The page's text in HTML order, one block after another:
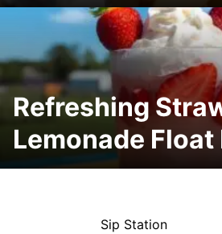
Refreshing
Lemonade Float
Sip Station